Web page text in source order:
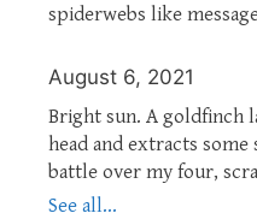
spiderwebs like
August 6, 2021
Bright sun. A goldfinch
head and extracts
battle over my four,
See all...